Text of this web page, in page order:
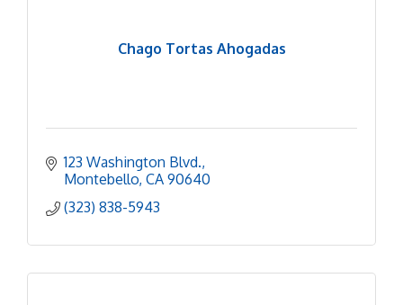
Chago Tortas Ahogadas
123 Washington Blvd.
Montebello CA 90640
(323) 838-5943